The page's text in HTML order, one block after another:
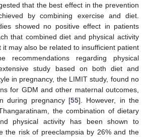
that the best effect in the prevention
by combining exercise and diet.
showed no positive effect in patients
that combined diet and physical activity
it may also be related to insufficient patient
recommendations regarding physical
study based on both diet and
in pregnancy, the LIMIT study, found no
for GDM and other maternal outcomes,
during pregnancy [55]. However, in the
the combination of dietary
physical activity has been shown to
the risk of preeclampsia by 26% and the